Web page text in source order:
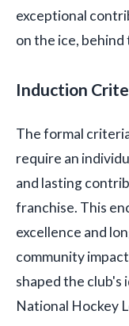
exceptional
on the ice,
Induction
The formal
require an
and lasting
franchise. This
excellence and
community
shaped the club's
National Hockey